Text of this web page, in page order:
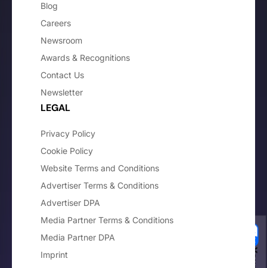
Blog
Careers
Newsroom
Awards & Recognitions
Contact Us
Newsletter
LEGAL
Privacy Policy
Cookie Policy
Website Terms and Conditions
Advertiser Terms & Conditions
Advertiser DPA
Media Partner Terms & Conditions
Media Partner DPA
Imprint